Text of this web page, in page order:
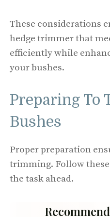
These considerations
hedge trimmer that
efficiently while
your bushes.
Preparing To
Bushes
Proper preparation
trimming. Follow
the task ahead.